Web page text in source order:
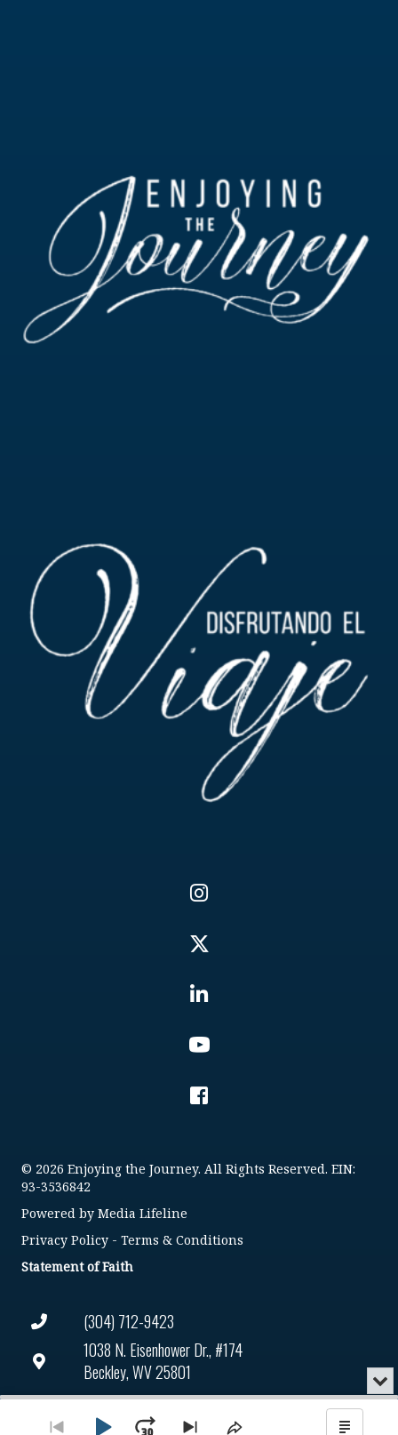
(304) 712-9423
1038 N. Eisenhower Dr., #174
Beckley, WV 25801
Connect@enjoyingthejourney.org
© 2026 Enjoying the Journey. All Rights Reserved. EIN:
93-3536842
Powered by Media Lifeline
Privacy Policy - Terms & Conditions
Statement of Faith
Audio
or